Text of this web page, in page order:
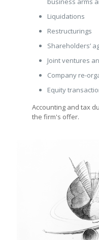
Liquidations
Restructurings
Shareholders’
Joint ventures
Company re-
Equity
Accounting and tax
the firm's offer.